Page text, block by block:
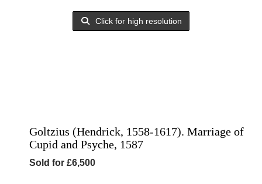
Click for high resolution
Goltzius (Hendrick, 1558-1617). Marriage of
Cupid and Psyche, 1587
Sold for £6,500